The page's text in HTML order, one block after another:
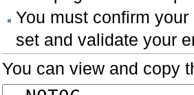
You must confirm
set and validate your
You can view and copy